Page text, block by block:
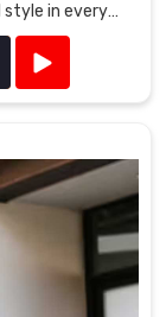
in every